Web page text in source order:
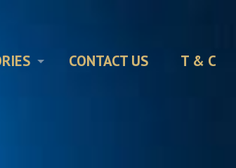
CONTACT US T & C